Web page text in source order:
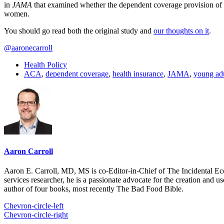
in JAMA that examined whether the dependent coverage provision
women.
You should go read both the original study and our thoughts on it.
@aaronecarroll
Health Policy
ACA, dependent coverage, health insurance, JAMA, young
Aaron Carroll
Aaron E. Carroll, MD, MS is co-Editor-in-Chief of The Incidental
services researcher, he is a passionate advocate for the creation
author of four books, most recently The Bad Food Bible.
Chevron-circle-left
Chevron-circle-right